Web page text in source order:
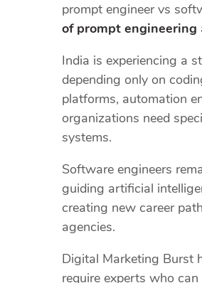
prompt engineer vs
of prompt engineering
India is experiencing a
depending only on
platforms, automation
organizations need
systems.
Software engineers
guiding artificial
creating new career
agencies.
Digital Marketing Burst
require experts who